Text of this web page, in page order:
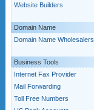
Website Builders
Domain Name
Domain Name Wholesalers
Business Tools
Internet Fax Provider
Mail Forwarding
Toll Free Numbers